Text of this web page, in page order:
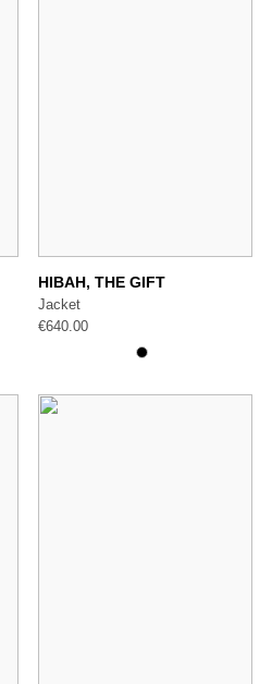
HIBAH, THE GIFT
Jacket
€640.00